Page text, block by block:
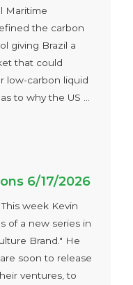
Maritime
the carbon
giving Brazil a
that could
low-carbon liquid
to why the US ...
6/17/2026
week Kevin
of a new series in
Brand." He
soon to release
ventures, to